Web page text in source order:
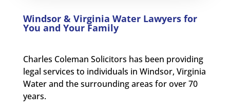
Windsor & Virginia Water Lawyers for
You and Your Family
Charles Coleman Solicitors has been providing
legal services to individuals in Windsor, Virginia
Water and the surrounding areas for over 70
years.